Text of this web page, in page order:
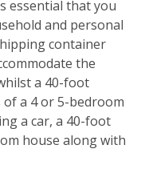
essential that you
and personal
container
the
a 40-foot
a 4 or 5-bedroom
a car, a 40-foot
house along with